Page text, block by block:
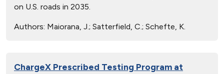
on U.S. roads in 2035.
Authors: Maiorana, J.; Satterfield, C.; Schefte, K.
ChargeX Prescribed Testing Program at